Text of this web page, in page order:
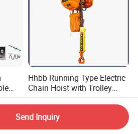
Hhbb Running Type Electric
Chain Hoist with Trolley
Variable Speed Factory
Direct Sales
US$273.00-275.00
Send Inquiry